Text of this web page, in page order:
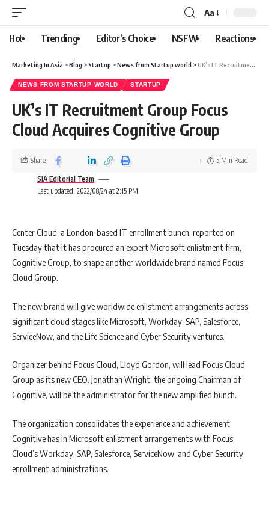
Aa
Hot Trending Editor’s Choice NSFW Reactions
Marketing In Asia >Blog >Startup >News from Startup world >UK’s IT Recruitment Group Focus Cloud Acquires Cognitive Group
NEWS FROM STARTUP WORLD STARTUP
UK’s IT Recruitment Group Focus
Cloud Acquires Cognitive Group
Last updated: 2022/08/24 at 2:15 PM
SIA Editorial Team
Share 5 Min Read
Center Cloud, a London-based IT enrollment bunch, reported on
Tuesday that it has procured an expert Microsoft enlistment firm,
Cognitive Group, to shape another worldwide brand named Focus
Cloud Group.
The new brand will give worldwide enlistment arrangements across
significant cloud stages like Microsoft, Workday, SAP, Salesforce,
ServiceNow, and the Life Science and Cyber Security ventures.
Organizer behind Focus Cloud, Lloyd Gordon, will lead Focus Cloud
Group as its new CEO. Jonathan Wright, the ongoing Chairman of
Cognitive, will be the administrator for the new amplified bunch.
The organization consolidates the experience and achievement
Cognitive has in Microsoft enlistment arrangements with Focus
Cloud’s Workday, SAP, Salesforce, ServiceNow, and Cyber Security
enrollment administrations.